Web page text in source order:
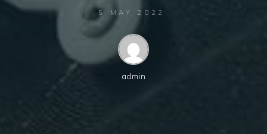
5 MAY 2022
admin